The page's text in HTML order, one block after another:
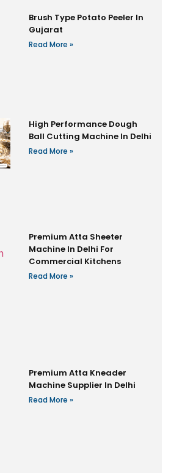
Brush Type Potato Peeler In
Gujarat
Read More »
High Performance Dough
Ball Cutting Machine In Delhi
Read More »
Premium Atta Sheeter
Machine In Delhi For
Commercial Kitchens
Read More »
Premium Atta Kneader
Machine Supplier In Delhi
Read More »